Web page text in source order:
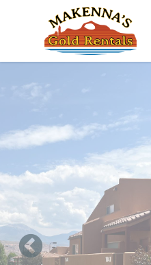
Skip to main content
You are here